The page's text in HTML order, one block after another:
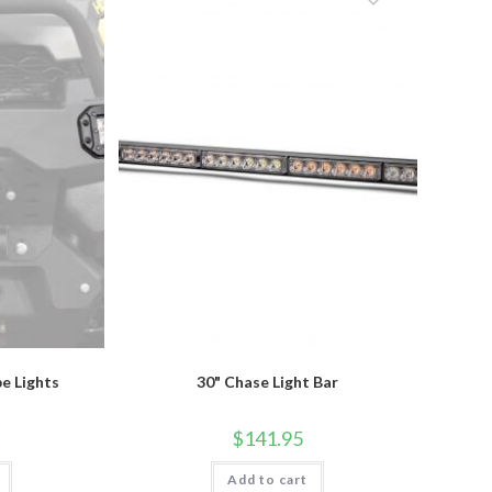
Lights 30" Chase Light Bar
$141.95
Add to cart